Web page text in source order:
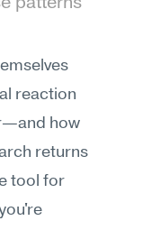
patterns
reaction
how
returns
tool for